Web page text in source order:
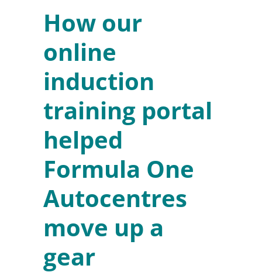
How our
online
induction
training portal
helped
Formula One
Autocentres
move up a
gear